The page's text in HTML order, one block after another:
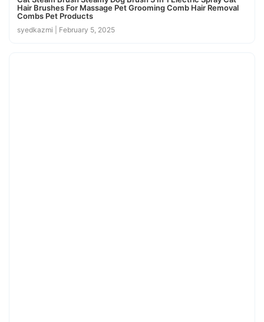
Hair Brushes For Massage Pet Grooming Comb Hair Removal
Combs Pet Products
syedkazmi February 5, 2025